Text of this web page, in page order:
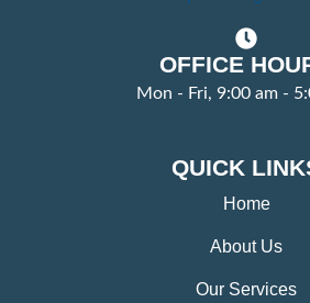
OFFICE
Mon - Fri, 9:00 am -
QUICK
Home
About Us
Our Services